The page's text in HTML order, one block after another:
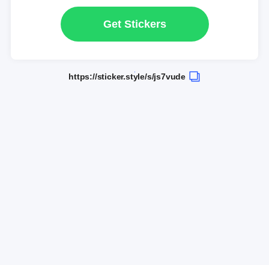
Get Stickers
https://sticker.style/s/js7vude